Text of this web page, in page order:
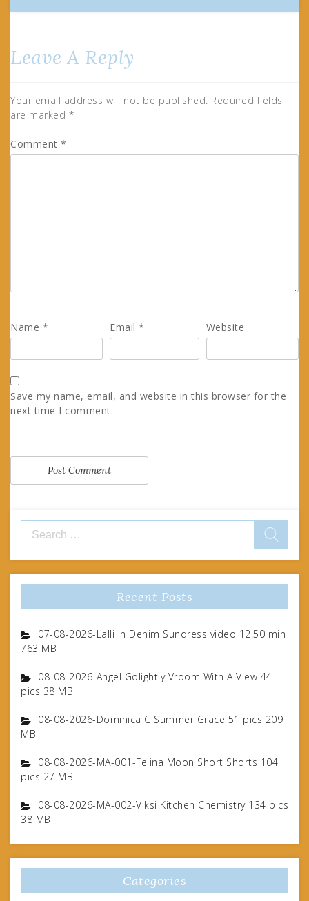
Leave A Reply
Your email address will not be published. Required fields
are marked *
Comment *
Name * Email* Website
Save my name, email, and website in this browser for the
next time I comment.
Search
for:
Recent Posts
07-08-2026-Lalli In Denim Sundress video 12.50 min
763 MB
08-08-2026-Angel Golightly Vroom With A View 44
pics 38 MB
08-08-2026-Dominica C Summer Grace 51 pics 209
MB
08-08-2026-MA-001-Felina Moon Short Shorts 104
pics 27 MB
08-08-2026-MA-002-Viksi Kitchen Chemistry 134 pics
38 MB
Categories